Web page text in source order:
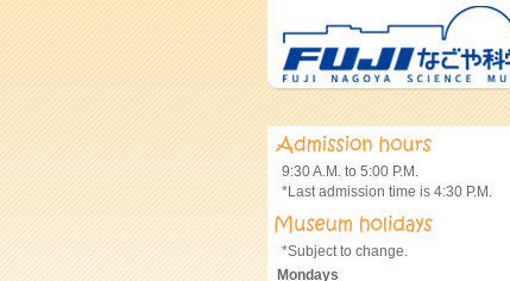
9:30 A.M. to 5:00 P.M.
*Last admission time is 4:30 P.M.
*Subject to change.
Mondays